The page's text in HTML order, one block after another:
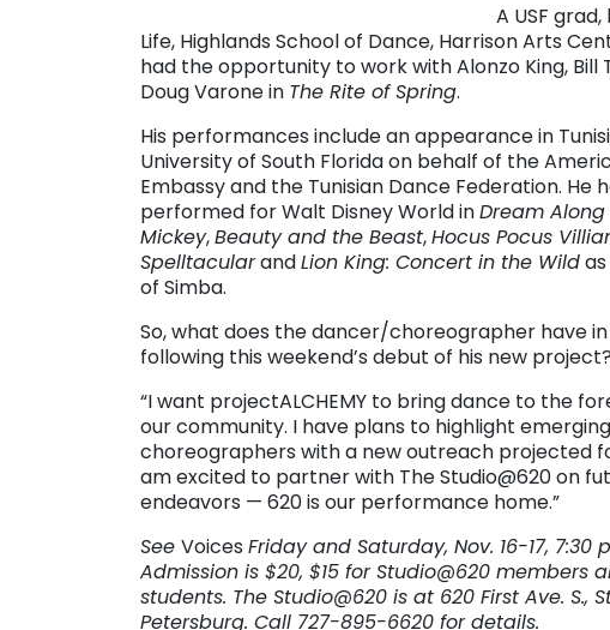
A USF
Life, Highlands School of Dance, Harrison Arts
had the opportunity to work with Alonzo King, Bill
Doug Varone in The Rite of Spring.
His performances include an appearance in
University of South Florida on behalf of the
Embassy and the Tunisian Dance Federation. He
performed for Walt Disney World inDream
Mickey,Beauty and the Beast,Hocus Pocus
SpelltacularandLion King: Concert in the Wild
of Simba.
So, what does the dancer/choreographer have
following this weekend’s debut of his new project?
“I want projectALCHEMY to bring dance to the
our community. I have plans to highlight emerging
choreographers with a new outreach projected
am excited to partner with The Studio@620 on
endeavors — 620 is our performance home.”
See Voices Friday and Saturday, Nov. 16-17, 7:30
Admission is $20, $15 for Studio@620 members
students. The Studio@620 is at 620 First Ave. S.,
Petersburg. Call 727-895-6620 for details.